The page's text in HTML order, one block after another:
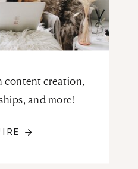
content creation,
and more!